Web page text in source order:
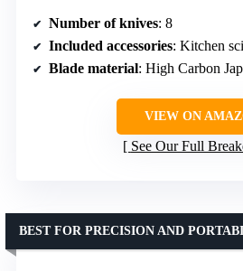
Number of knives: 8
Included accessories: Kitchen scissors, knife
Blade material: High Carbon
VIEW ON
See Our Full
BEST FOR PRECISION AND